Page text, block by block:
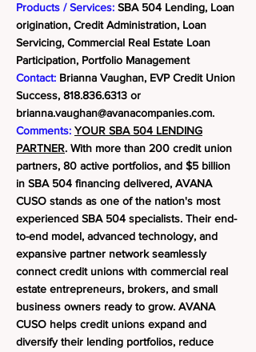
Products / Services: SBA 504 Lending, Loan
origination, Credit Administration, Loan
Servicing, Commercial Real Estate Loan
Participation, Portfolio Management
Contact: Brianna Vaughan, EVP Credit Union
Success, 818.836.6313 or
brianna.vaughan@avanacompanies.com.
Comments: YOUR SBA 504 LENDING
PARTNER. With more than 200 credit union
partners, 80 active portfolios, and $5 billion
in SBA 504 financing delivered, AVANA
CUSO stands as one of the nation's most
experienced SBA 504 specialists. Their end-
to-end model, advanced technology, and
expansive partner network seamlessly
connect credit unions with commercial real
estate entrepreneurs, brokers, and small
business owners ready to grow. AVANA
CUSO helps credit unions expand and
diversify their lending portfolios, reduce